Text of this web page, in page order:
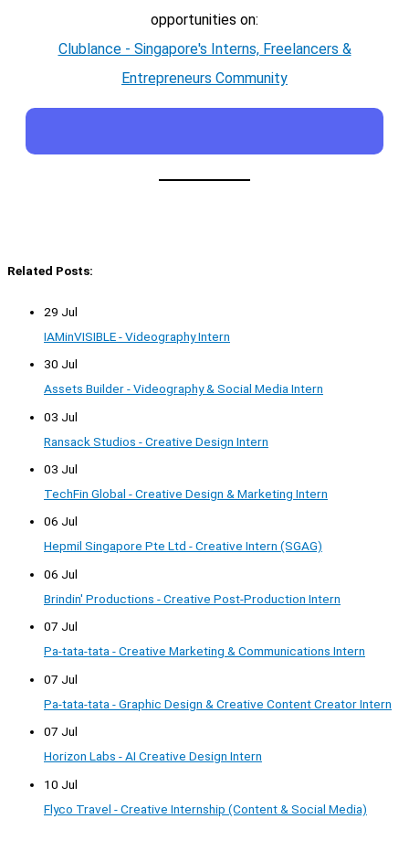
opportunities on:
Clublance - Singapore's Interns, Freelancers &
Entrepreneurs Community
Related Posts:
29 Jul
IAMinVISIBLE - Videography Intern
30 Jul
Assets Builder - Videography & Social Media Intern
03 Jul
Ransack Studios - Creative Design Intern
03 Jul
TechFin Global - Creative Design & Marketing Intern
06 Jul
Hepmil Singapore Pte Ltd - Creative Intern (SGAG)
06 Jul
Brindin' Productions - Creative Post-Production Intern
07 Jul
Pa-tata-tata - Creative Marketing & Communications Intern
07 Jul
Pa-tata-tata - Graphic Design & Creative Content Creator Intern
07 Jul
Horizon Labs - AI Creative Design Intern
10 Jul
Flyco Travel - Creative Internship (Content & Social Media)